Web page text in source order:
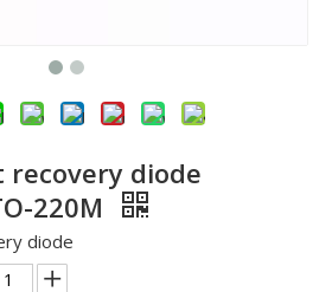
recovery diode
220M
diode